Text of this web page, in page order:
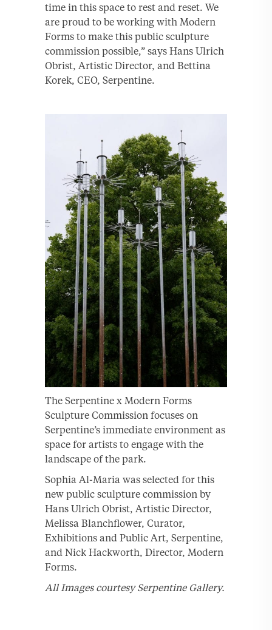
time in this space to rest and reset. We
are proud to be working with Modern
Forms to make this public sculpture
commission possible,” says Hans Ulrich
Obrist, Artistic Director, and Bettina
Korek, CEO, Serpentine.
The Serpentine x Modern Forms
Sculpture Commission focuses on
Serpentine’s immediate environment as
space for artists to engage with the
landscape of the park.
Sophia Al-Maria was selected for this
new public sculpture commission by
Hans Ulrich Obrist, Artistic Director,
Melissa Blanchflower, Curator,
Exhibitions and Public Art, Serpentine,
and Nick Hackworth, Director, Modern
Forms.
All Images courtesy Serpentine Gallery.